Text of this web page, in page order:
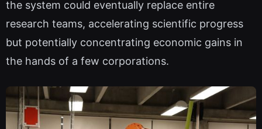
the system could eventually replace entire
research teams, accelerating scientific progress
but potentially concentrating economic gains in
the hands of a few corporations.